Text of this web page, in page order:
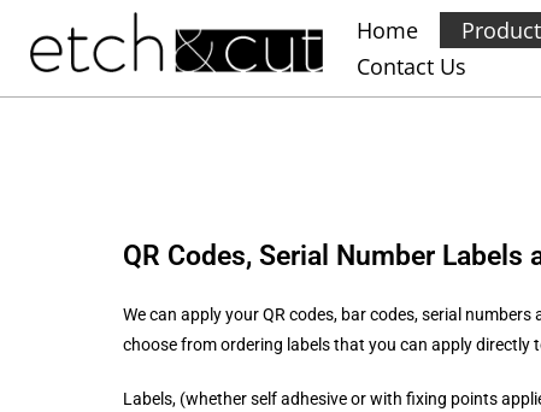
Home
Contact Us
QR Codes, Serial Number Labels
We can apply your QR codes, bar codes, serial
choose from ordering labels that you can apply directly
Labels, (whether self adhesive or with fixing points